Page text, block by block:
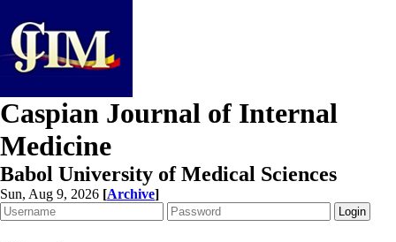
Caspian Journal of Internal
Medicine
Babol University of Medical Sciences
Sun, Aug 9, 2026 [Archive]